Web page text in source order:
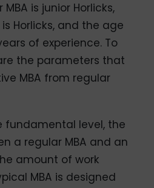
is junior Horlicks,
Horlicks, and the age
of experience. To
the parameters that
MBA from regular
fundamental level, the
a regular MBA and an
amount of work
MBA is designed